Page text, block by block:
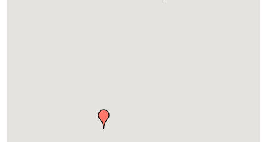
First Choice Business Brokers